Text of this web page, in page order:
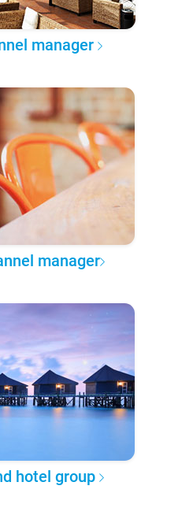
manager
manager
hotel group